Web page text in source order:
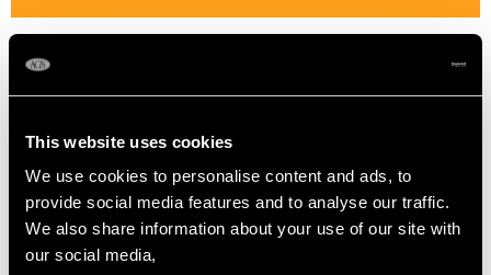
This website uses cookies
We use cookies to personalise content and ads, to
provide social media features and to analyse our traffic.
We also share information about your use of our site with
our social media,
Cut Cushion
Content 2.50 carats
(width) x 1.80mm (depth)
Dimensions (largest) 4.00mm (length) x 4.00mm (width)
x 2.60mm (depth)